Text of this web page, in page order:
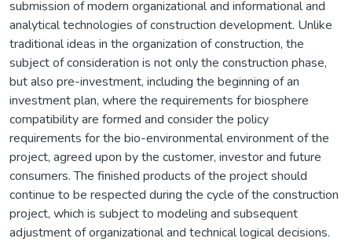
submission of modern organizational and informational and
analytical technologies of construction development. Unlike
traditional ideas in the organization of construction, the
subject of consideration is not only the construction phase,
but also pre-investment, including the beginning of an
investment plan, where the requirements for biosphere
compatibility are formed and consider the policy
requirements for the bio-environmental environment of the
project, agreed upon by the customer, investor and future
consumers. The finished products of the project should
continue to be respected during the cycle of the construction
project, which is subject to modeling and subsequent
adjustment of organizational and technical logical decisions.